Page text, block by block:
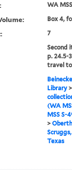
WA
Box 4,
7
Second
p. 24.5-
travel to
Library>
(WA
MSS S-
>
Texas